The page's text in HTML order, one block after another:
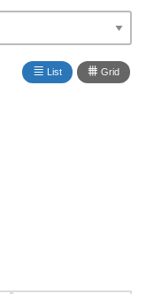
≣ List ⩩ Grid